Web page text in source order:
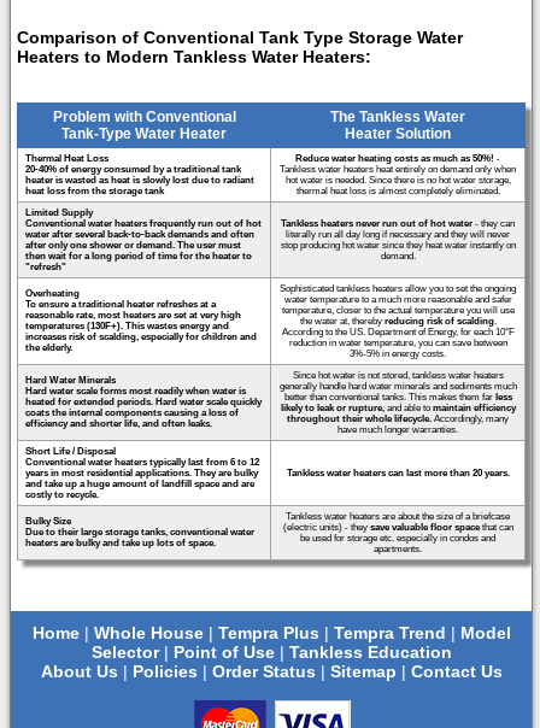
Comparison of Conventional Tank Type Storage Water
Heaters to Modern Tankless Water Heaters:
Problem with Conventional
Tank-Type Water Heater
The Tankless Water
Heater Solution
Thermal Heat Loss
20-40% of energy consumed by a traditional tank
heater is wasted as heat is slowly lost due to radiant
heat loss from the storage tank
Reduce water heating costs as much as 50%! -
Tankless water heaters heat entirely on demand only when
hot water is needed. Since there is no hot water storage,
thermal heat loss is almost completely eliminated.
Limited Supply
Conventional water heaters frequently run out of hot
water after several back-to-back demands and often
after only one shower or demand. The user must
then wait for a long period of time for the heater to
"refresh"
Tankless heaters never run out of hot water - they can
literally run all day long if necessary and they will never
stop producing hot water since they heat water instantly on
demand.
Overheating
To ensure a traditional heater refreshes at a
reasonable rate, most heaters are set at very high
temperatures (130F+). This wastes energy and
increases risk of scalding, especially for children and
the elderly.
Sophisticated tankless heaters allow you to set the ongoing
water temperature to a much more reasonable and safer
temperature, closer to the actual temperature you will use
the water at, thereby reducing risk of scalding.
According to the US. Department of Energy, for each 10°F
reduction in water temperature, you can save between
3%-5% in energy costs.
Hard Water Minerals
Hard water scale forms most readily when water is
heated for extended periods. Hard water scale quickly
coats the internal components causing a loss of
efficiency and shorter life, and often leaks.
Since hot water is not stored, tankless water heaters
generally handle hard water minerals and sediments much
better than conventional tanks. This makes them far less
likely to leak or rupture, and able to maintain efficiency
throughout their whole lifecycle. Accordingly, many
have much longer warranties.
Short Life / Disposal
Conventional water heaters typically last from 6 to 12
years in most residential applications. They are bulky
and take up a huge amount of landfill space and are
costly to recycle.
Tankless water heaters can last more than 20 years.
Bulky Size
Due to their large storage tanks, conventional water
heaters are bulky and take up lots of space.
Tankless water heaters are about the size of a briefcase
(electric units) - they save valuable floor spacethat can
be used for storage etc. especially in condos and
apartments.
Home| Whole House| Tempra Plus | Tempra Trend | Model
Selector| Point of Use| Tankless Education
About Us | Policies | Order Status | Sitemap | Contact Us